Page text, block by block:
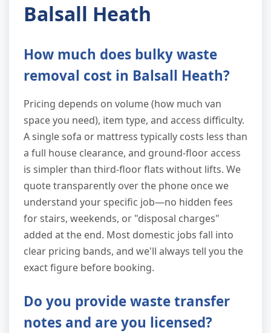
Balsall Heath
How much does bulky waste
removal cost in Balsall Heath?
Pricing depends on volume (how much van
space you need), item type, and access difficulty.
A single sofa or mattress typically costs less than
a full house clearance, and ground-floor access
is simpler than third-floor flats without lifts. We
quote transparently over the phone once we
understand your specific job—no hidden fees
for stairs, weekends, or "disposal charges"
added at the end. Most domestic jobs fall into
clear pricing bands, and we'll always tell you the
exact figure before booking.
Do you provide waste transfer
notes and are you licensed?